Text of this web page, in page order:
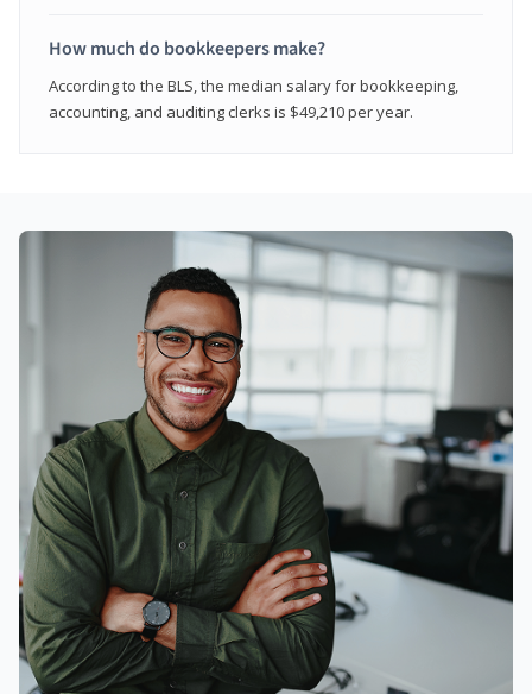
How much do bookkeepers make?
According to the BLS, the median salary for bookkeeping,
accounting, and auditing clerks is $49,210 per year.